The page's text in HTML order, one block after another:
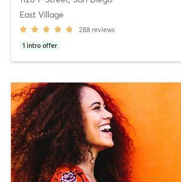
East Village
288 reviews
1 intro offer